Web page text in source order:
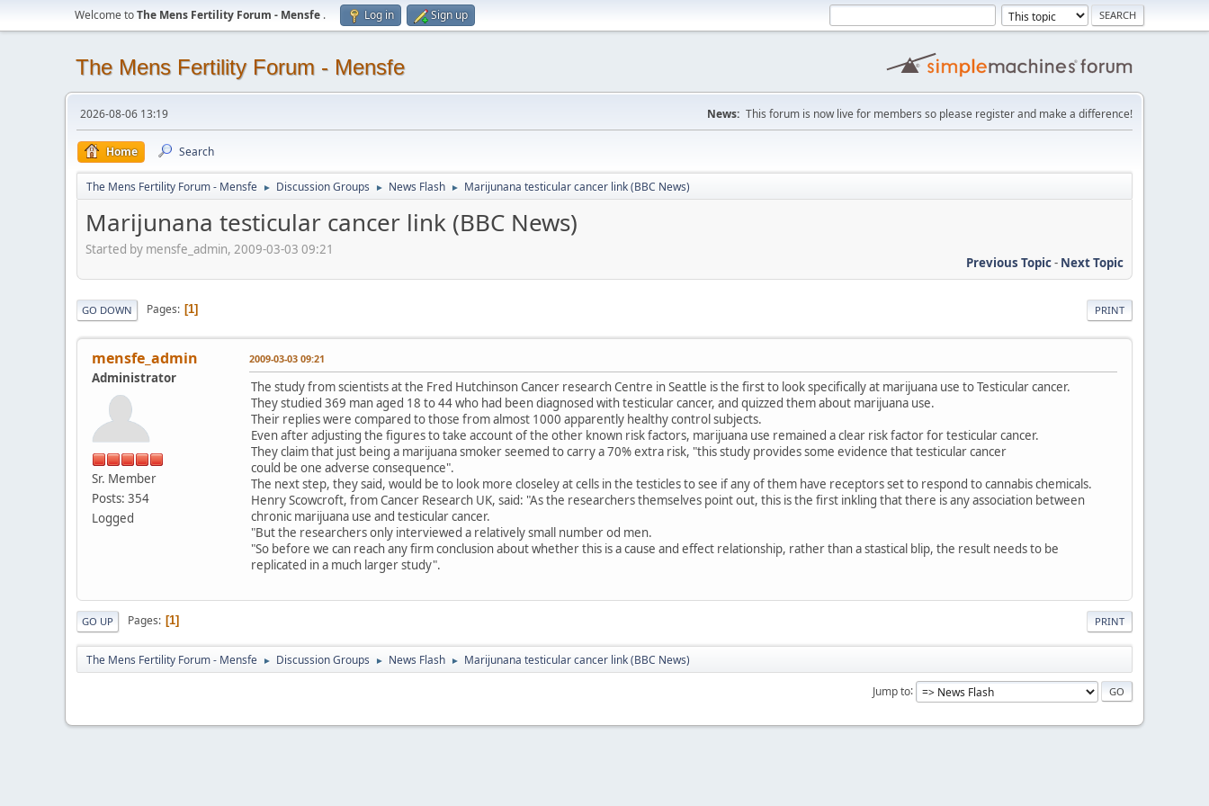
Welcome toThe Mens Fertility Forum - Mensfe . Log in Sign up
The Mens Fertility Forum - Mensfe
2026-08-06 13:19 News: This forum is now live for members so please register and make a difference!
Home Search
The Mens Fertility Forum - Mensfe ► Discussion Groups ► News Flash ► Marijunana testicular cancer link (BBC News)
Marijunana testicular cancer link (BBC News)
Started by mensfe_admin, 2009-03-03 09:21
Previous Topic- Next Topic
PRINT
GO DOWN Pages 1
mensfe_admin
Administrator
Sr. Member
Posts: 354
Logged
2009-03-03 09:21
The study from scientists at the Fred Hutchinson Cancer research Centre in Seattle is the first to look specifically at marijuana use to Testicular cancer.
They studied 369 man aged 18 to 44 who had been diagnosed with testicular cancer, and quizzed them about marijuana use.
Their replies were compared to those from almost 1000 apparently healthy control subjects.
Even after adjusting the figures to take account of the other known risk factors, marijuana use remained a clear risk factor for testicular cancer.
They claim that just being a marijuana smoker seemed to carry a 70% extra risk, "this study provides some evidence that testicular cancer
could be one adverse consequence".
The next step, they said, would be to look more closeley at cells in the testicles to see if any of them have receptors set to respond to cannabis chemicals.
Henry Scowcroft, from Cancer Research UK, said: "As the researchers themselves point out, this is the first inkling that there is any association between
chronic marijuana use and testicular cancer.
"But the researchers only interviewed a relatively small number od men.
"So before we can reach any firm conclusion about whether this is a cause and effect relationship, rather than a stastical blip, the result needs to be
replicated in a much larger study".
PRINT
GO UP Pages 1
The Mens Fertility Forum - Mensfe ► Discussion Groups ► News Flash ► Marijunana testicular cancer link (BBC News)
Jump to